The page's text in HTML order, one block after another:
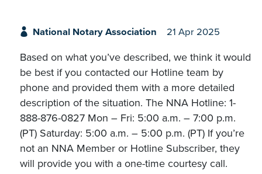
National Notary Association 21 Apr 2025
Based on what you’ve described, we think it would
be best if you contacted our Hotline team by
phone and provided them with a more detailed
description of the situation. The NNA Hotline: 1-
888-876-0827 Mon – Fri: 5:00 a.m. – 7:00 p.m.
(PT) Saturday: 5:00 a.m. – 5:00 p.m. (PT) If you’re
not an NNA Member or Hotline Subscriber, they
will provide you with a one-time courtesy call.